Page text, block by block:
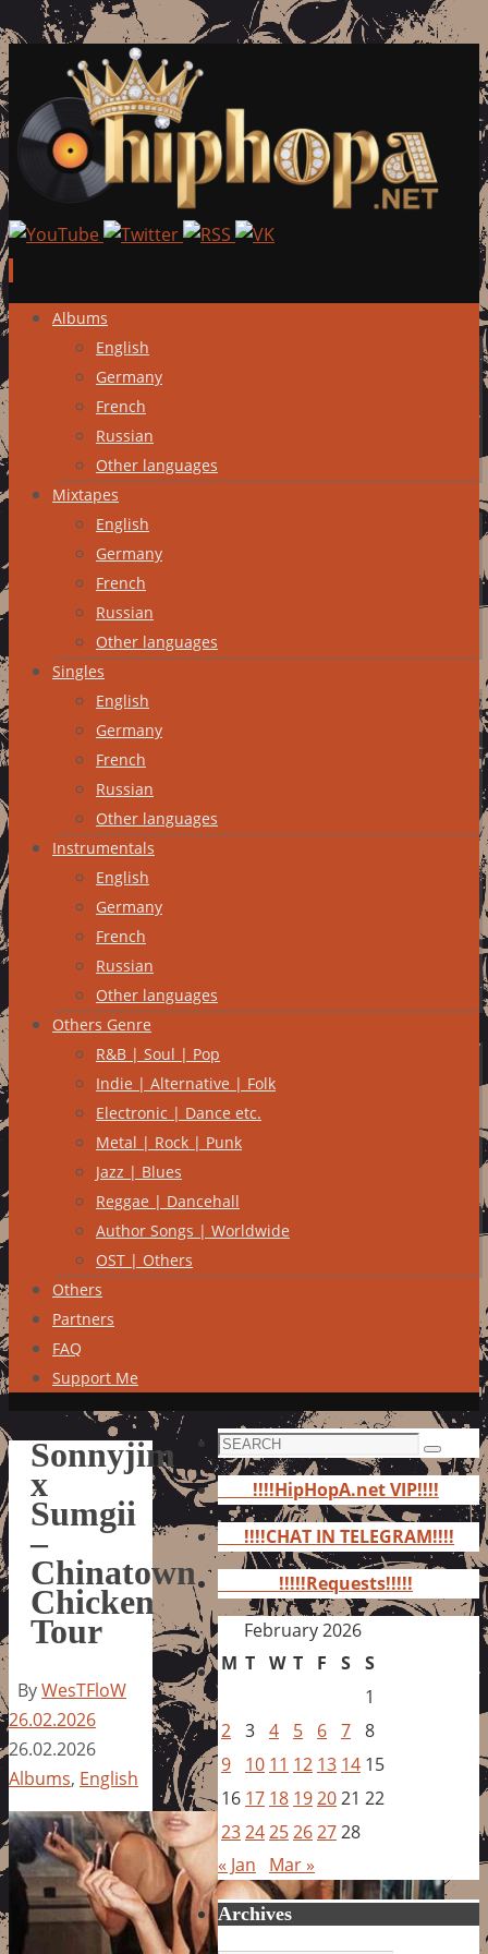
Skip
content
Albums
English
Germany
French
Russian
Other languages
Mixtapes
English
Germany
French
Russian
Other languages
Singles
English
Germany
French
Russian
Other languages
Instrumentals
English
Germany
French
Russian
Other languages
Others Genre
R&B | Soul | Pop
Indie | Alternative | Folk
Electronic | Dance etc.
Metal | Rock | Punk
Jazz | Blues
Reggae | Dancehall
Author Songs | Worldwide
OST | Others
Others
Partners
FAQ
Support Me
Sonnyjim
x
Sumgii
–
Chinatown
Chicken
Tour
ByWesTFloW
26.02.2026
26.02.2026
Albums, English
Search
for:
Search
!!!!HipHopA.net VIP!!!!
!!!!CHAT IN TELEGRAM!!!!
!!!!!Requests!!!!!
February 2026
M T W T F S S
1
2 3 4 5 6 7 8
9
10 11 12 13 14 15
16 17 18 192021 22
232425262728
« Jan
Mar »
Archives